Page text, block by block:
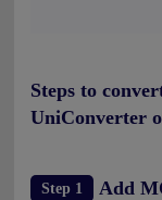
Steps to
UniConverter
Step 1 Add